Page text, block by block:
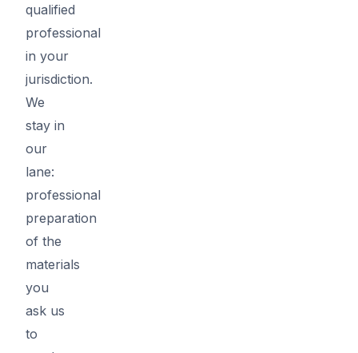
qualified
professional
in your
jurisdiction.
We
stay in
our
lane:
professional
preparation
of the
materials
you
ask us
to